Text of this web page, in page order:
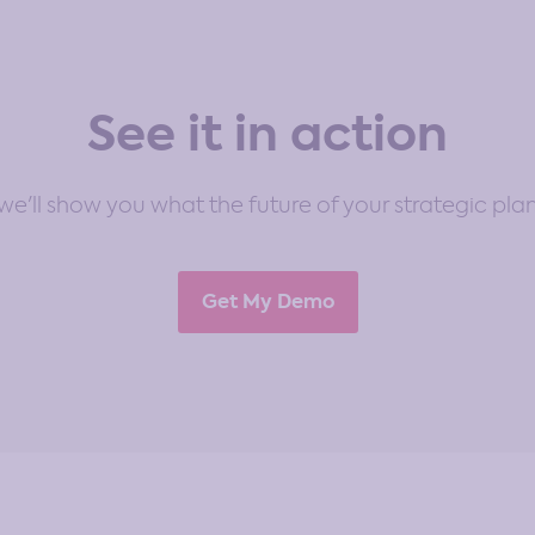
See it in action
show you what the future of your strategic
Get My Demo